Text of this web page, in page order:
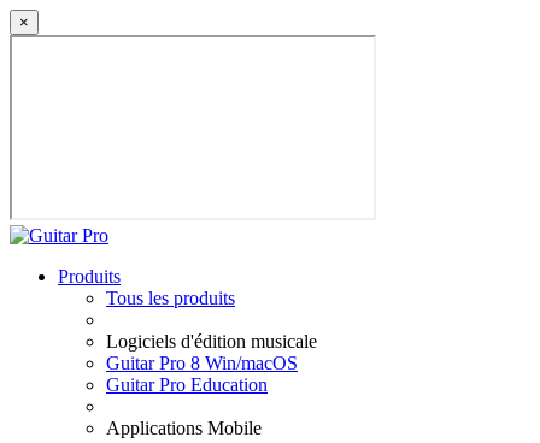
×
Produits
Tous les produits
Logiciels d'édition musicale
Guitar Pro 8 Win/macOS
Guitar Pro Education
Applications Mobile